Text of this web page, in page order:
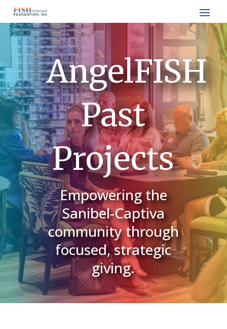
AngelFISH
Past
Projects
Empowering the
Sanibel-Captiva
community through
focused, strategic
giving.